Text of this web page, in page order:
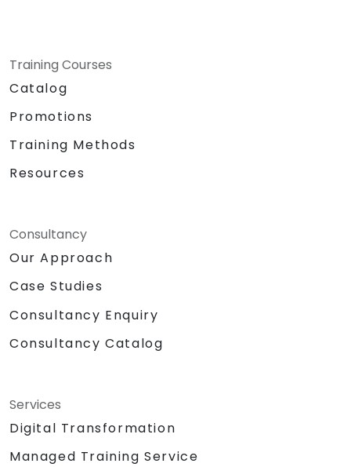
Training Courses
Catalog
Promotions
Training Methods
Resources
Consultancy
Our Approach
Case Studies
Consultancy Enquiry
Consultancy Catalog
Services
Digital Transformation
Managed Training Service